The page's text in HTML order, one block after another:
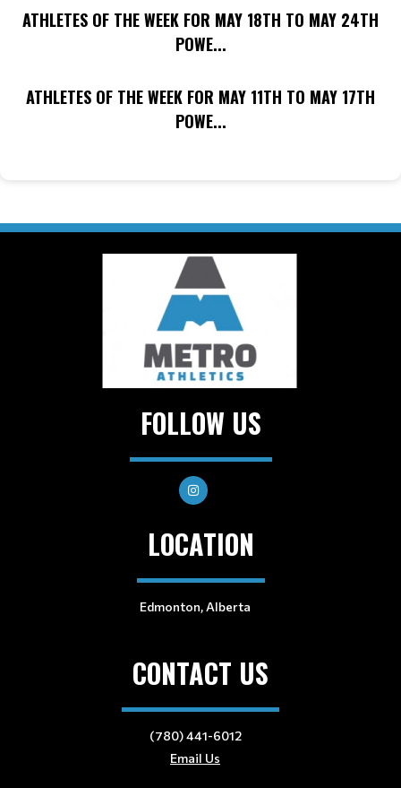
ATHLETES OF THE WEEK FOR MAY 18TH TO MAY 24TH
POWE...
ATHLETES OF THE WEEK FOR MAY 11TH TO MAY 17TH
POWE...
FOLLOW US
LOCATION
Edmonton, Alberta
CONTACT US
(780) 441-6012
Email Us